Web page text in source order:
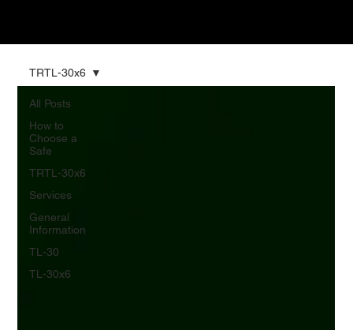
All Posts
How to
Choose a
Safe
TRTL-30x6
Services
General
Information
TL-30
TL-30x6
TRTL-30x6